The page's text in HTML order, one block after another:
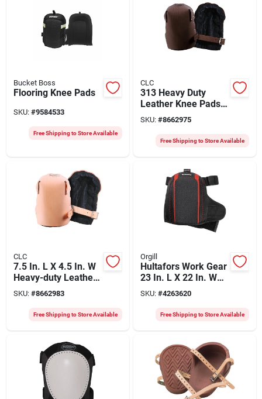
Bucket Boss
Flooring Knee Pads
SKU: #9584533
Free Shipping to Store Available
CLC
313 Heavy Duty
Leather Knee Pads
8.25 In. L X 4.25 In.
W
SKU: #8662975
Free Shipping to Store Available
CLC
7.5 In. L X 4.5 In. W
Heavy-duty Leather
Knee Pads Brown
SKU: #8662983
Free Shipping to Store Available
Orgill
Hultafors Work Gear
23 In. L X 22 In. W
Gel Flooring Knee
Pads Black/red
SKU: #4263620
Free Shipping to Store Available